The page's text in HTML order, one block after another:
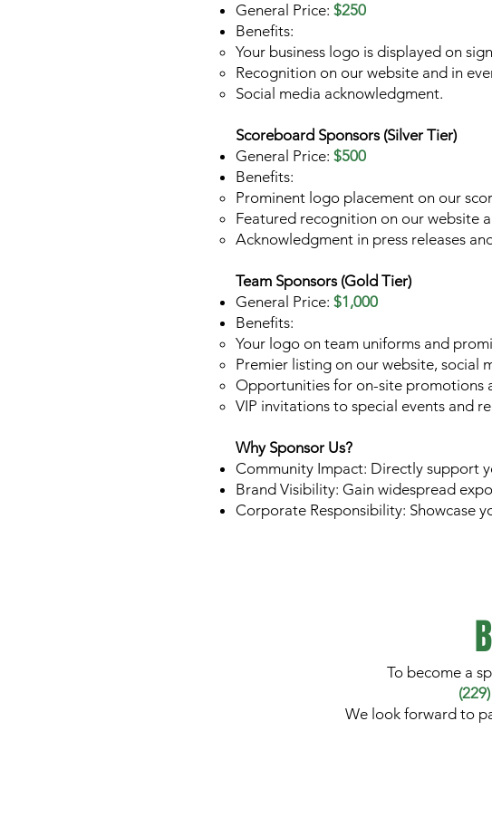
General Price: $250
Benefits:
Your business logo is displayed on
Recognition on our website and in
Social media acknowledgment.
Scoreboard Sponsors (Silver Tier)
General Price: $500
Benefits:
Prominent logo placement on our
Featured recognition on our website
Acknowledgment in press releases
Team Sponsors (Gold Tier)
General Price: $1,000
Benefits:
Your logo on team uniforms and
Premier listing on our website, social
Opportunities for on-site promotions
VIP invitations to special events and
Why Sponsor Us?
Community Impact: Directly support
Brand Visibility: Gain widespread
Corporate Responsibility: Showcase
To become a
We look forward to